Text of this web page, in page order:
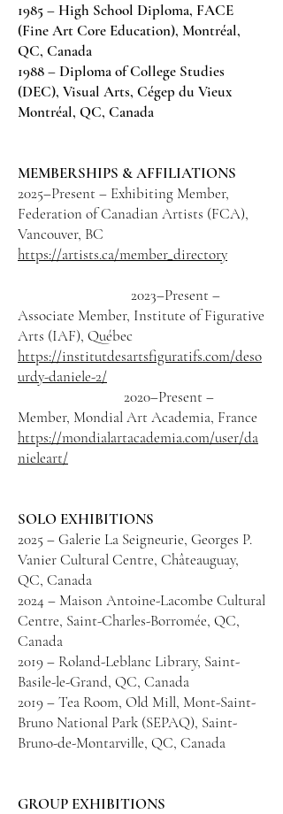
1985 – High School Diploma, FACE
(Fine Art Core Education), Montréal,
QC, Canada
1988 – Diploma of College Studies
(DEC), Visual Arts, Cégep du Vieux
Montréal, QC, Canada
MEMBERSHIPS & AFFILIATIONS
2025–Present – Exhibiting Member,
Federation of Canadian Artists (FCA),
Vancouver, BC
https://artists.ca/member_directory
2023–Present –
Associate Member, Institute of Figurative
Arts (IAF), Québec
https://institutdesartsfiguratifs.com/deso
urdy-daniele-2/
2020–Present –
Member, Mondial Art Academia, France
https://mondialartacademia.com/user/da
nieleart/
SOLO EXHIBITIONS
2025 – Galerie La Seigneurie, Georges P.
Vanier Cultural Centre, Châteauguay,
QC, Canada
2024 – Maison Antoine-Lacombe Cultural
Centre, Saint-Charles-Borromée, QC,
Canada
2019 – Roland-Leblanc Library, Saint-
Basile-le-Grand, QC, Canada
2019 – Tea Room, Old Mill, Mont-Saint-
Bruno National Park (SEPAQ), Saint-
Bruno-de-Montarville, QC, Canada
GROUP EXHIBITIONS